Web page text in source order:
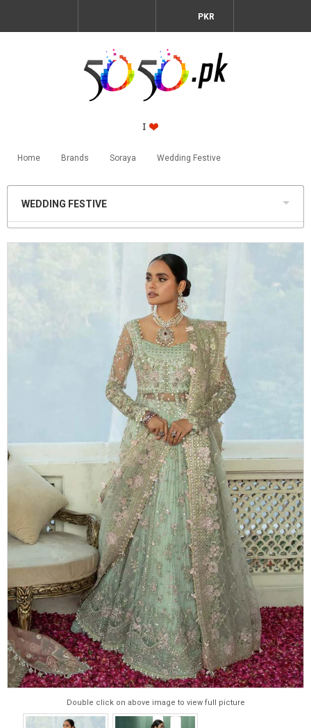
PKR
Home Brands Soraya Wedding Festive
WEDDING FESTIVE
Double click on above image to view full picture